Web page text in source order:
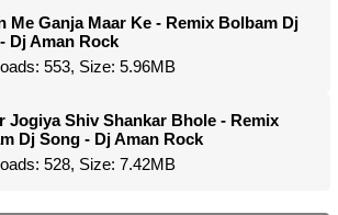
Me Ganja Maar Ke - Remix Bolbam Dj
Dj Aman Rock
553, Size: 5.96MB
Jogiya Shiv Shankar Bhole - Remix
Dj Song - Dj Aman Rock
528, Size: 7.42MB